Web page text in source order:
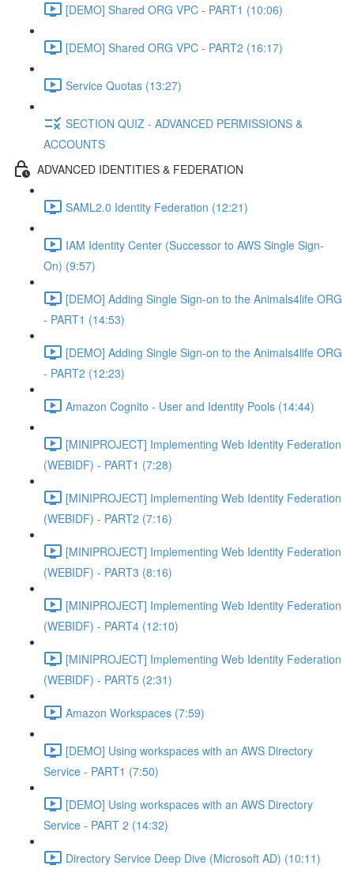
[DEMO] Shared ORG VPC - PART1 (10:06)
[DEMO] Shared ORG VPC - PART2 (16:17)
Service Quotas (13:27)
SECTION QUIZ - ADVANCED PERMISSIONS &
ACCOUNTS
ADVANCED IDENTITIES & FEDERATION
SAML2.0 Identity Federation (12:21)
IAM Identity Center (Successor to AWS Single Sign-
On) (9:57)
[DEMO] Adding Single Sign-on to the Animals4life ORG
- PART1 (14:53)
[DEMO] Adding Single Sign-on to the Animals4life ORG
- PART2 (12:23)
Amazon Cognito - User and Identity Pools (14:44)
[MINIPROJECT] Implementing Web Identity Federation
(WEBIDF) - PART1 (7:28)
[MINIPROJECT] Implementing Web Identity Federation
(WEBIDF) - PART2 (7:16)
[MINIPROJECT] Implementing Web Identity Federation
(WEBIDF) - PART3 (8:16)
[MINIPROJECT] Implementing Web Identity Federation
(WEBIDF) - PART4 (12:10)
[MINIPROJECT] Implementing Web Identity Federation
(WEBIDF) - PART5 (2:31)
Amazon Workspaces (7:59)
[DEMO] Using workspaces with an AWS Directory
Service - PART1 (7:50)
[DEMO] Using workspaces with an AWS Directory
Service - PART 2 (14:32)
Directory Service Deep Dive (Microsoft AD) (10:11)